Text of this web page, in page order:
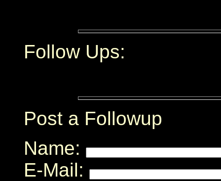
Follow Ups:
Post a Followup
Name:
E-Mail: